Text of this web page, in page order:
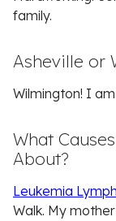
family.
Asheville or
Wilmington! I
What
About?
Leukemia
Walk. My